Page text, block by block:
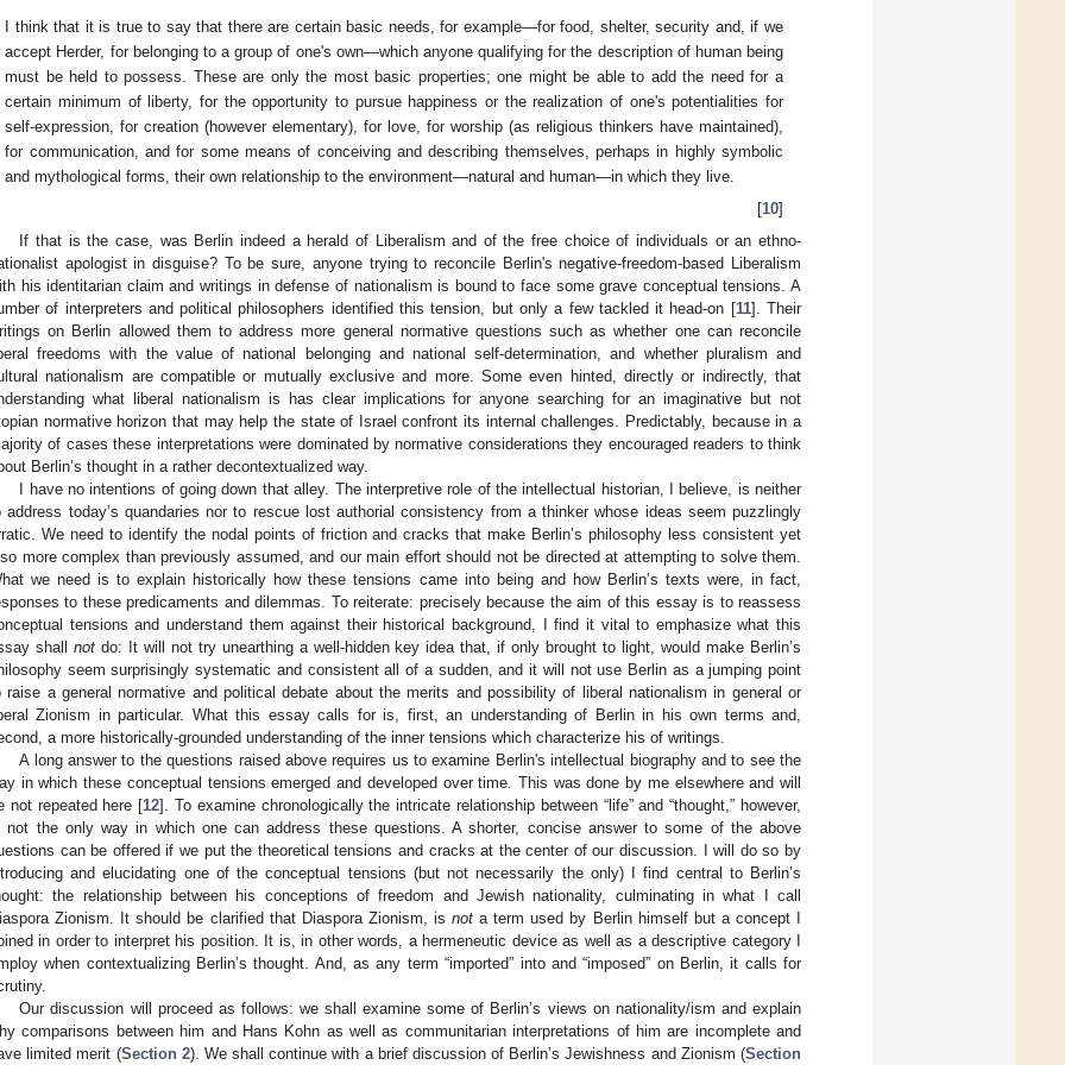
I think that it is true to say that there are certain basic needs, for example—for food, shelter, security and, if we
accept Herder, for belonging to a group of one's own—which anyone qualifying for the description of human being
must be held to possess. These are only the most basic properties; one might be able to add the need for a
certain minimum of liberty, for the opportunity to pursue happiness or the realization of one's potentialities for
self-expression, for creation (however elementary), for love, for worship (as religious thinkers have maintained),
for communication, and for some means of conceiving and describing themselves, perhaps in highly symbolic
and mythological forms, their own relationship to the environment—natural and human—in which they live.
[10]
If that is the case, was Berlin indeed a herald of Liberalism and of the free choice of individuals or an ethno-
apologist in disguise? To be sure, anyone trying to reconcile Berlin's negative-freedom-based Liberalism
his identitarian claim and writings in defense of nationalism is bound to face some grave conceptual tensions. A
of interpreters and political philosophers identified this tension, but only a few tackled it head-on [11]. Their
on Berlin allowed them to address more general normative questions such as whether one can reconcile
freedoms with the value of national belonging and national self-determination, and whether pluralism and
nationalism are compatible or mutually exclusive and more. Some even hinted, directly or indirectly, that
what liberal nationalism is has clear implications for anyone searching for an imaginative but not
normative horizon that may help the state of Israel confront its internal challenges. Predictably, because in a
of cases these interpretations were dominated by normative considerations they encouraged readers to think
Berlin’s thought in a rather decontextualized way.
I have no intentions of going down that alley. The interpretive role of the intellectual historian, I believe, is neither
address today’s quandaries nor to rescue lost authorial consistency from a thinker whose ideas seem puzzlingly
We need to identify the nodal points of friction and cracks that make Berlin’s philosophy less consistent yet
more complex than previously assumed, and our main effort should not be directed at attempting to solve them.
we need is to explain historically how these tensions came into being and how Berlin’s texts were, in fact,
to these predicaments and dilemmas. To reiterate: precisely because the aim of this essay is to reassess
tensions and understand them against their historical background, I find it vital to emphasize what this
shall notdo: It will not try unearthing a well-hidden key idea that, if only brought to light, would make Berlin’s
seem surprisingly systematic and consistent all of a sudden, and it will not use Berlin as a jumping point
raise a general normative and political debate about the merits and possibility of liberal nationalism in general or
Zionism in particular. What this essay calls for is, first, an understanding of Berlin in his own terms and,
a more historically-grounded understanding of the inner tensions which characterize his of writings.
A long answer to the questions raised above requires us to examine Berlin's intellectual biography and to see the
in which these conceptual tensions emerged and developed over time. This was done by me elsewhere and will
not repeated here [12]. To examine chronologically the intricate relationship between “life” and “thought,” however,
not the only way in which one can address these questions. A shorter, concise answer to some of the above
can be offered if we put the theoretical tensions and cracks at the center of our discussion. I will do so by
and elucidating one of the conceptual tensions (but not necessarily the only) I find central to Berlin’s
the relationship between his conceptions of freedom and Jewish nationality, culminating in what I call
Zionism. It should be clarified that Diaspora Zionism, is not a term used by Berlin himself but a concept I
in order to interpret his position. It is, in other words, a hermeneutic device as well as a descriptive category I
when contextualizing Berlin’s thought. And, as any term “imported” into and “imposed” on Berlin, it calls for
Our discussion will proceed as follows: we shall examine some of Berlin’s views on nationality/ism and explain
comparisons between him and Hans Kohn as well as communitarian interpretations of him are incomplete and
limited merit (Section 2). We shall continue with a brief discussion of Berlin’s Jewishness and Zionism (Section